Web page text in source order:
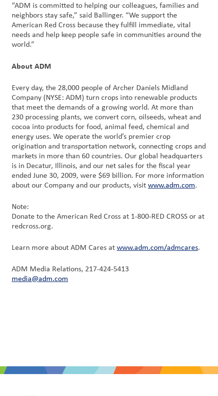
“ADM is committed to helping our colleagues, families and
neighbors stay safe,” said Ballinger. “We support the
American Red Cross because they fulfill immediate, vital
needs and help keep people safe in communities around the
world.”
About ADM
Every day, the 28,000 people of Archer Daniels Midland
Company (NYSE: ADM) turn crops into renewable products
that meet the demands of a growing world. At more than
230 processing plants, we convert corn, oilseeds, wheat and
cocoa into products for food, animal feed, chemical and
energy uses. We operate the world’s premier crop
origination and transportation network, connecting crops and
markets in more than 60 countries. Our global headquarters
is in Decatur, Illinois, and our net sales for the fiscal year
ended June 30, 2009, were $69 billion. For more information
about our Company and our products, visit www.adm.com.
Note:
Donate to the American Red Cross at 1-800-RED CROSS or at
redcross.org.
Learn more about ADM Cares at www.adm.com/admcares.
ADM Media Relations, 217-424-5413
media@adm.com